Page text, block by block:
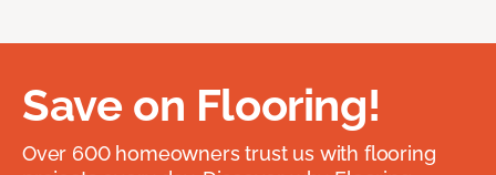
Save on Flooring!
Over 600 homeowners trust us with flooring